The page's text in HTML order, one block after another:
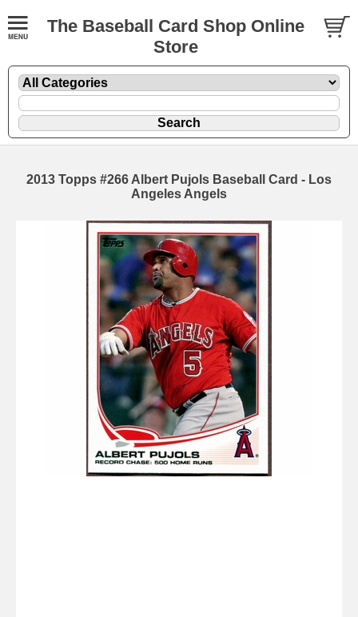
The Baseball Card Shop Online
Store
2013 Topps #266 Albert Pujols Baseball Card - Los
Angeles Angels